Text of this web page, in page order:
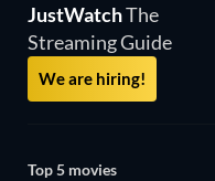
JustWatchThe
Streaming Guide
We are hiring!
Top 5 movies